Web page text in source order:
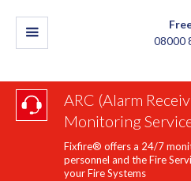
08000
ARC (Alarm
Monitoring
Fixfire® offers a 24/7
personnel and the Fire
your Fire Systems